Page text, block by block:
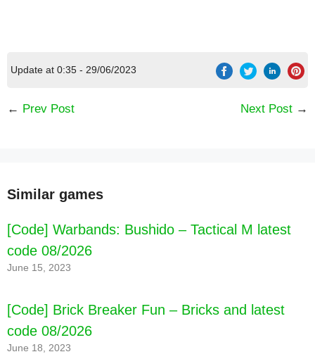
Update at 0:35 - 29/06/2023
← Prev Post Next Post →
Similar games
[Code] Warbands: Bushido – Tactical M latest
code 08/2026
June 15, 2023
[Code] Brick Breaker Fun – Bricks and latest
code 08/2026
June 18, 2023